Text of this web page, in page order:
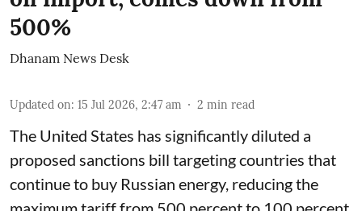
500%
Dhanam News Desk
Updated on: 15 Jul 2026, 2:47 am 2 min read
The United States has significantly diluted a
proposed sanctions bill targeting countries that
continue to buy Russian energy, reducing the